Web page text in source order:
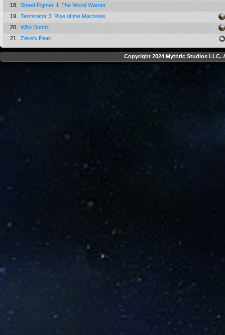
18.
Street Fighter II: The World Warrior
19.
Terminator 3: Rise of the Machines
20.
Who Dunnit
21.
Zeke's Peak
Copyright 2024 Mythric Studios LLC.